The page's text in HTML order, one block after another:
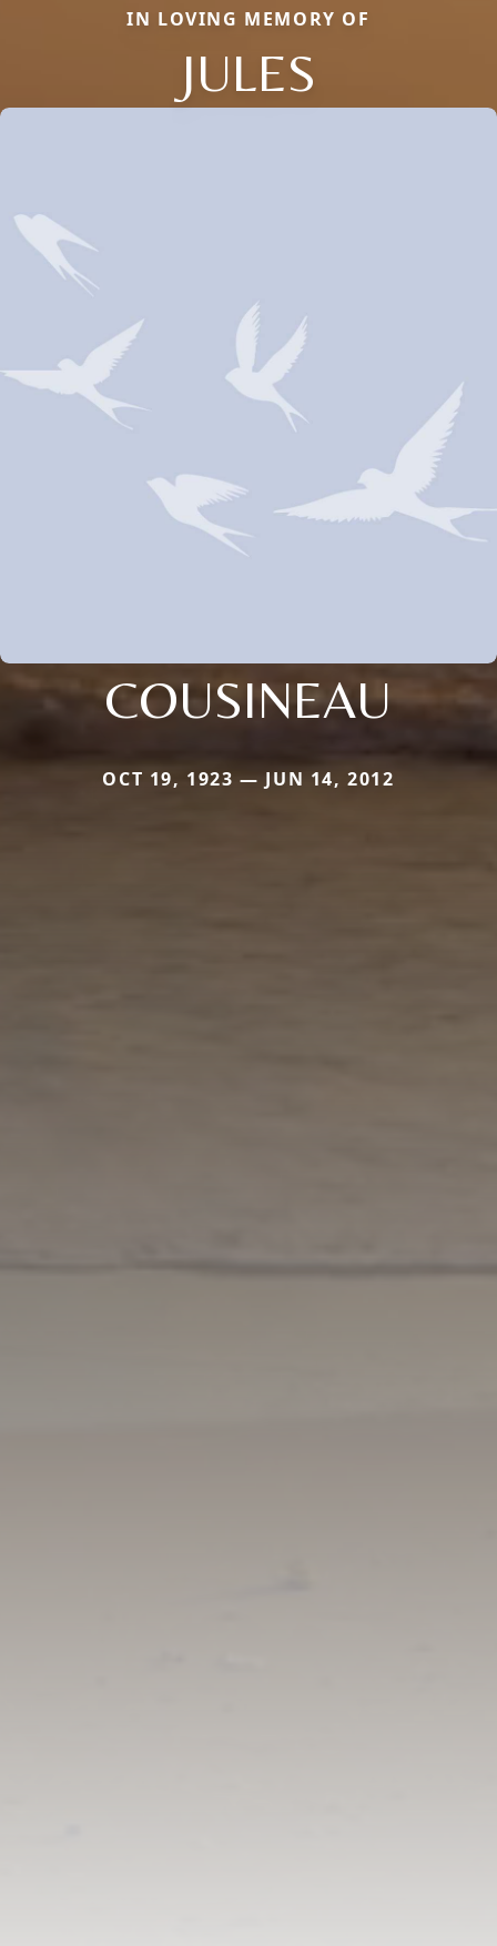
IN LOVING MEMORY OF
JULES
COUSINEAU
OCT 19, 1923 — JUN 14, 2012